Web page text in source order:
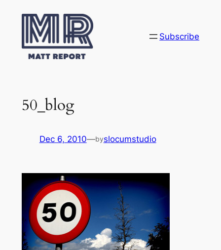
content
Subscribe
50_blog
Dec 6, 2010—byslocumstudio